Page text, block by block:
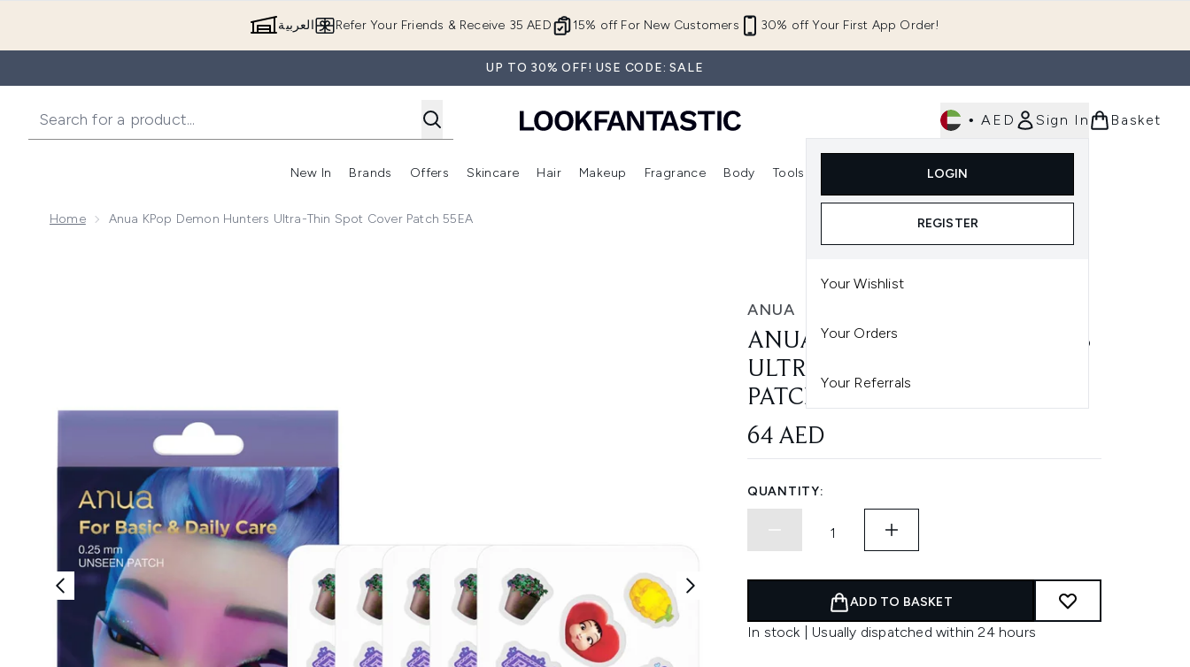
15% off For New Customers 30% off Your First App Order!
Refer Your Friends & Receive 35 AED العربية
UP TO 30% OFF! USE CODE: SALE
• AED Sign In
LOGIN
REGISTER
Your Wishlist
Your Orders
Your Referrals
Basket
New In
Enter submenu (New In)
Brands
Enter submenu (Brands)
Offers
Enter submenu (Offers )
Skincare
Enter submenu (Skincare)
Hair
Enter submenu (Hair)
Makeup
Enter submenu (Makeup)
Fragrance Body Tools
Enter submenu (Tools)
Home Anua KPop Demon Hunters Ultra-Thin Spot Cover Patch 55EA
ANUA
ANUA KPOP DEMON HUNTERS
ULTRA-THIN SPOT COVER
PATCH 55EA
64 AED
QUANTITY:
ADD TO BASKET
In stock | Usually dispatched within 24 hours